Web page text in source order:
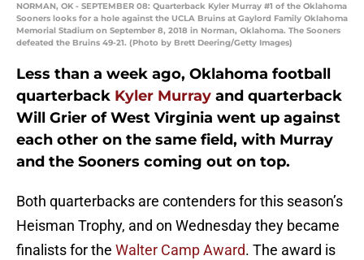
NORMAN, OK - SEPTEMBER 08: Quarterback Kyler Murray #1 of the Oklahoma
Sooners looks for a hole against the UCLA Bruins at Gaylord Family Oklahoma
Memorial Stadium on September 8, 2018 in Norman, Oklahoma. The Sooners
defeated the Bruins 49-21. (Photo by Brett Deering/Getty Images)
Less than a week ago, Oklahoma football
quarterback Kyler Murray and quarterback
Will Grier of West Virginia went up against
each other on the same field, with Murray
and the Sooners coming out on top.
Both quarterbacks are contenders for this season’s
Heisman Trophy, and on Wednesday they became
finalists for the Walter Camp Award. The award is